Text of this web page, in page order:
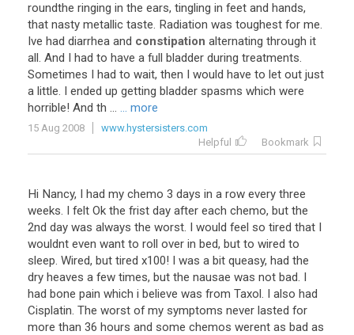
roundthe ringing in the ears, tingling in feet and hands,
that nasty metallic taste. Radiation was toughest for me.
Ive had diarrhea and constipation alternating through it
all. And I had to have a full bladder during treatments.
Sometimes I had to wait, then I would have to let out just
a little. I ended up getting bladder spasms which were
horrible! And th ... ... more
15 Aug 2008
www.hystersisters.com
Helpful
Bookmark
Hi Nancy, I had my chemo 3 days in a row every three
weeks. I felt Ok the frist day after each chemo, but the
2nd day was always the worst. I would feel so tired that I
wouldnt even want to roll over in bed, but to wired to
sleep. Wired, but tired x100! I was a bit queasy, had the
dry heaves a few times, but the nausae was not bad. I
had bone pain which i believe was from Taxol. I also had
Cisplatin. The worst of my symptoms never lasted for
more than 36 hours and some chemos werent as bad as